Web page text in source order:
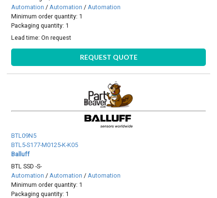
Automation / Automation / Automation
Minimum order quantity: 1
Packaging quantity: 1
Lead time:On request
REQUEST QUOTE
BTL09N5
BTL5-S177-M0125-K-K05
Balluff
BTL SSD -S-
Automation / Automation / Automation
Minimum order quantity: 1
Packaging quantity: 1